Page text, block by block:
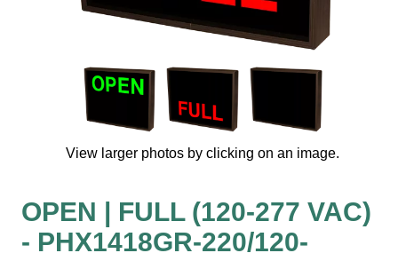
Overheight Vehicle Detection System
Hospital Signs
In Use and Safety
Interior Wayfinding
Toll Booth
Street Name Signs
View larger photos by clicking on an image.
OPEN | FULL (120-277 VAC)
- PHX1418GR-220/120-